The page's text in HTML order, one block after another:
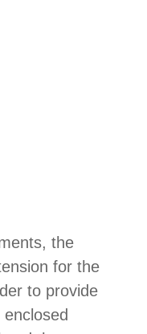
the
for the
to provide